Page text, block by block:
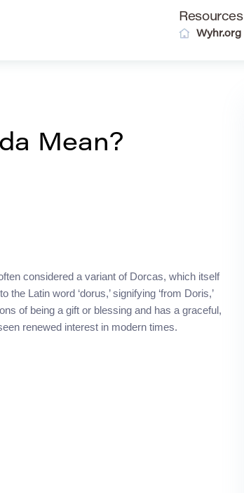
Resources
Wyhr.org
Mean?
considered a variant of Dorcas, which itself
the Latin word ‘dorus,’ signifying ‘from Doris,’
of being a gift or blessing and has a graceful,
renewed interest in modern times.